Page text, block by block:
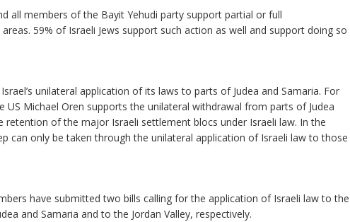
all members of the Bayit Yehudi party support partial or full
59% of Israeli Jews support such action as well and support doing so
unilateral application of its laws to parts of Judea and Samaria. For
Michael Oren supports the unilateral withdrawal from parts of Judea
retention of the major Israeli settlement blocs under Israeli law. In the
can only be taken through the unilateral application of Israeli law to those
have submitted two bills calling for the application of Israeli law to the
and Samaria and to the Jordan Valley, respectively.